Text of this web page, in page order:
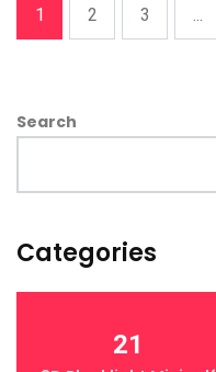
1 2 3 ...
Search
Categories
21